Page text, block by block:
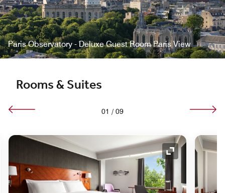
Paris Observatory - Deluxe Guest Room Paris View
Rooms & Suites
01 / 09
Expand Icon